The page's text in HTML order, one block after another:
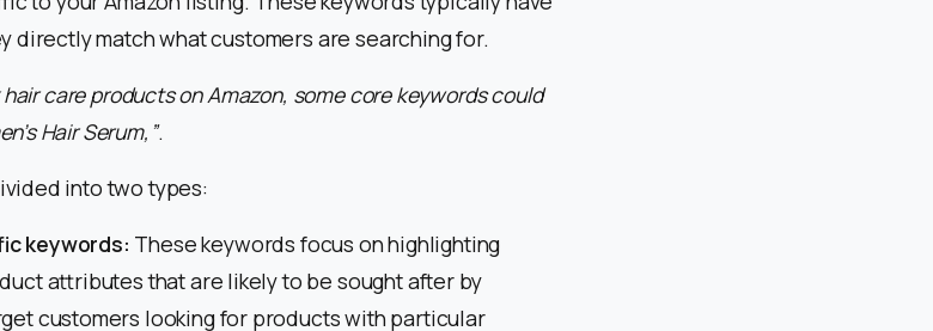
directly match what customers are searching for.
care products on Amazon, some core keywords could
Hair Serum,”.
into two types:
keywords: These keywords focus on highlighting
attributes that are likely to be sought after by
customers looking for products with particular